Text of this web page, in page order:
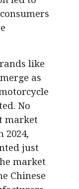
like
as
No
market
2024,
just
market
Chinese